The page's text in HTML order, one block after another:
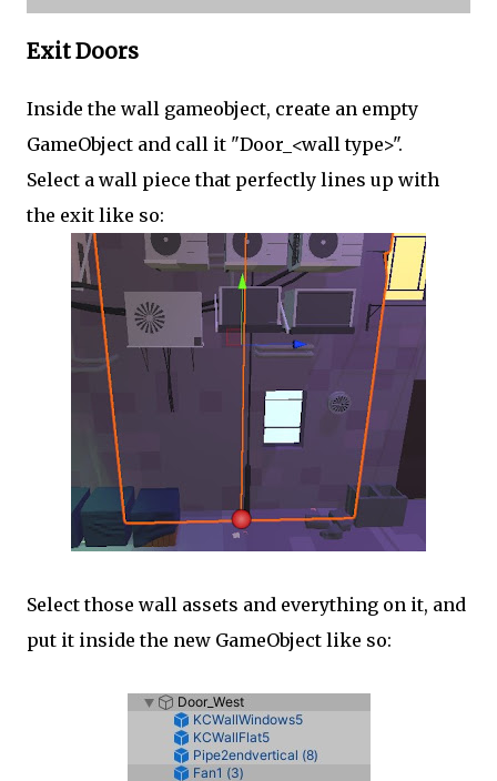
Exit Doors
Inside the wall gameobject, create an empty
GameObject and call it "Door_<wall type>".
Select a wall piece that perfectly lines up with
the exit like so:
Select those wall assets and everything on it, and
put it inside the new GameObject like so: